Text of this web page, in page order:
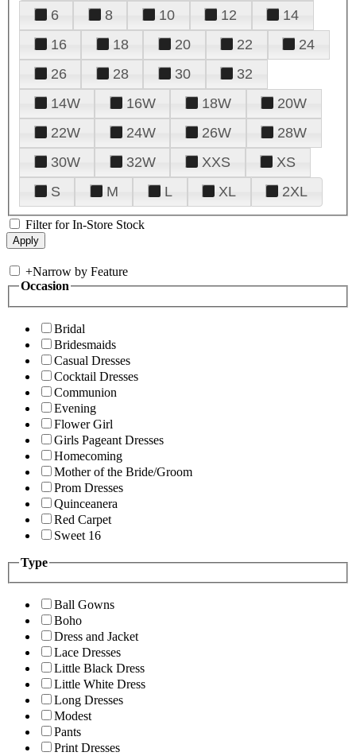
6
8 10 12
14
16
18 20 22
24
26
28 30
32
14W
16W 18W
20W
22W
24W 26W
28W
30W
32W XXS
XS
S
M L XL 2XL
Filter for In-Store Stock
+Narrow by Feature
Occasion
Bridal
Bridesmaids
Casual Dresses
Cocktail Dresses
Communion
Evening
Flower Girl
Girls Pageant Dresses
Homecoming
Mother of the Bride/Groom
Prom Dresses
Quinceanera
Red Carpet
Sweet 16
Type
Ball Gowns
Boho
Dress and Jacket
Lace Dresses
Little Black Dress
Little White Dress
Long Dresses
Modest
Pants
Print Dresses